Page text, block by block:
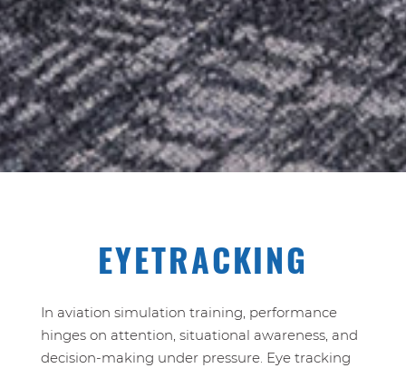
EYETRACKING
In aviation simulation training, performance
hinges on attention, situational awareness, and
decision‑making under pressure. Eye tracking